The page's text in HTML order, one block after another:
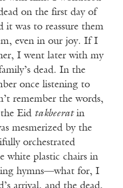
on the first day of
it was to reassure them
even in our joy. If I
I went later with my
dead. In the
once listening to
remember the words,
Eid takbeeratin
mesmerized by the
orchestrated
white plastic chairs in
hymns—what for, I